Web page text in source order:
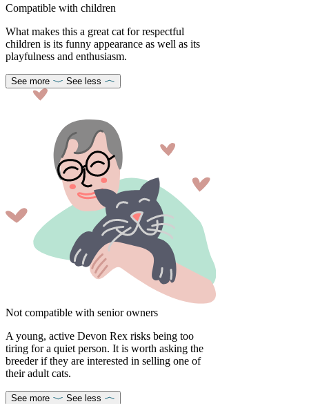
Compatible with children
What makes this a great cat for respectful
children is its funny appearance as well as its
playfulness and enthusiasm.
See more See less
Not compatible with senior owners
A young, active Devon Rex risks being too
tiring for a quiet person. It is worth asking the
breeder if they are interested in selling one of
their adult cats.
See more See less